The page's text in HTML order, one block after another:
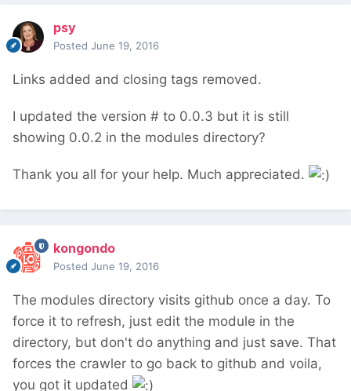
psy
Posted June 19, 2016
Links added and closing tags removed.
I updated the version # to 0.0.3 but it is still
showing 0.0.2 in the modules directory?
Thank you all for your help. Much appreciated.
kongondo
Posted June 19, 2016
The modules directory visits github once a day. To
force it to refresh, just edit the module in the
directory, but don't do anything and just save. That
forces the crawler to go back to github and voila,
you got it updated